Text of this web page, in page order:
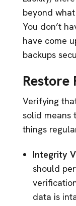
beyond
You don’t
have come
backups
Restore
Verifying
solid means
things
Integrity
should
data is